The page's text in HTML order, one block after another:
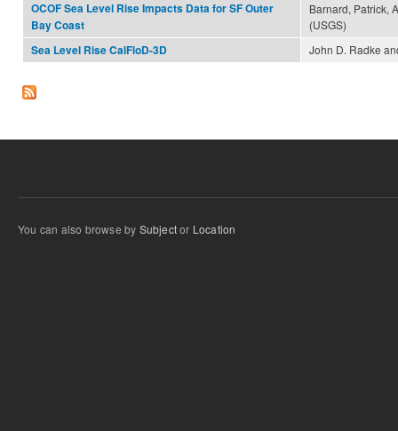
OCOF Sea Level Rise Impacts Data for SF Outer
Bay Coast
Barnard, Patrick,
(USGS)
Sea Level Rise CalFloD-3D
John D. Radke
You can also browse by Subjector Location